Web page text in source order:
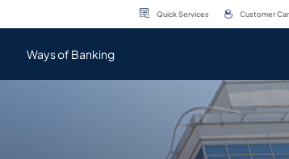
Quick Services Customer
Ways of Banking